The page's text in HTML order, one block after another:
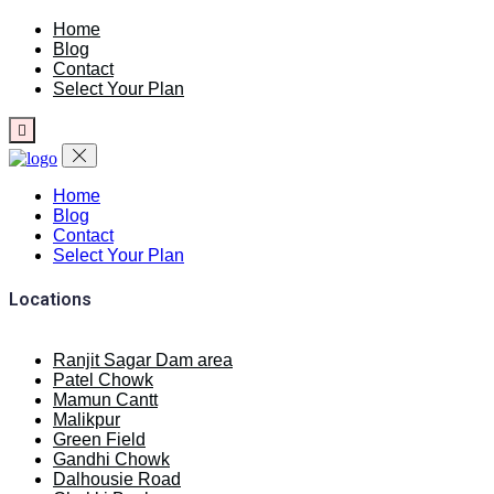
Home
Blog
Contact
Select Your Plan
Home
Blog
Contact
Select Your Plan
Locations
Ranjit Sagar Dam area
Patel Chowk
Mamun Cantt
Malikpur
Green Field
Gandhi Chowk
Dalhousie Road